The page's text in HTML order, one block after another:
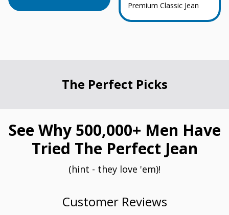
Premium Classic Jean
The Perfect Picks
See Why 500,000+ Men Have
Tried The Perfect Jean
(hint - they love 'em)!
Customer Reviews